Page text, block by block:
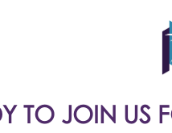
TO JOIN US